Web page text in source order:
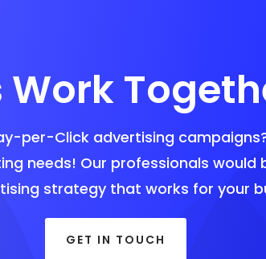
Work
per-Click advertising
needs! Our professionals would
strategy that works for your
GET IN TOUCH